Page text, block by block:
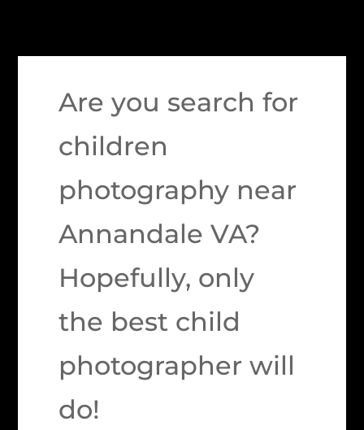
Are you search for
children
photography near
Annandale VA?
Hopefully, only
the best child
photographer will
do!